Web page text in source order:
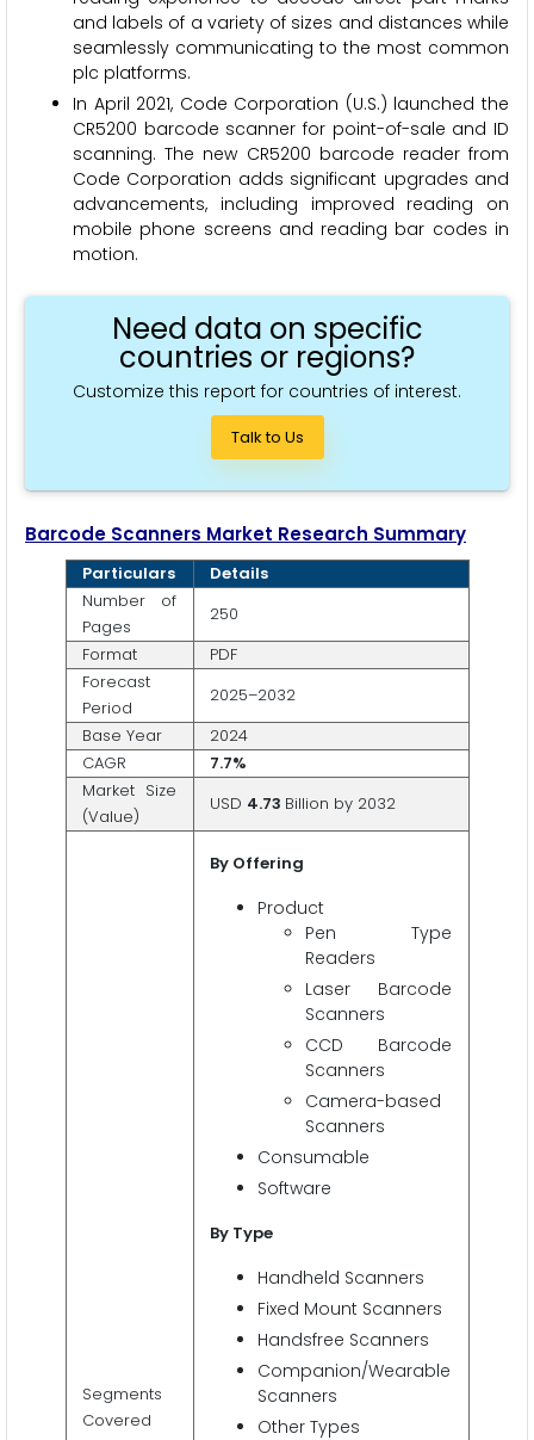
and labels of a variety of sizes and distances while
seamlessly communicating to the most common
plc platforms.
In April 2021, Code Corporation (U.S.) launched the
CR5200 barcode scanner for point-of-sale and ID
scanning. The new CR5200 barcode reader from
Code Corporation adds significant upgrades and
advancements, including improved reading on
mobile phone screens and reading bar codes in
motion.
Need data on specific
countries or regions?
Customize this report for countries of interest.
Talk to Us
Barcode Scanners Market Research Summary
Particulars
Details
Number of
Pages
250
Format
PDF
Forecast
Period
2025–2032
Base Year
2024
CAGR
7.7%
Market Size
(Value)
USD 4.73 Billion by 2032
Segments
Covered
By Offering
Product
Pen Type
Readers
Laser Barcode
Scanners
CCD Barcode
Scanners
Camera-based
Scanners
Consumable
Software
By Type
Handheld Scanners
Fixed Mount Scanners
Handsfree Scanners
Companion/Wearable
Scanners
Other Types